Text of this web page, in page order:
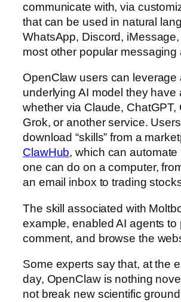
communicate with, via
that can be used in natural
WhatsApp, Discord,
most other popular messaging
OpenClaw users can leverage
underlying AI model they have
whether via Claude, ChatGPT,
Grok, or another service.
download “skills” from a
ClawHub, which can automate
one can do on a computer,
an email inbox to trading
The skill associated with
example, enabled AI agents to
comment, and browse the
Some experts say that, at the
day, OpenClaw is nothing
not break new scientific